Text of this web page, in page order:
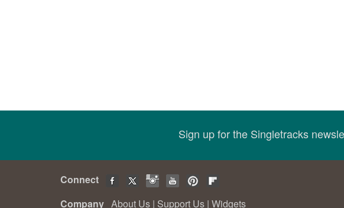
Sign up for the Singletracks
Connect
Company About Us | Support Us | Widgets